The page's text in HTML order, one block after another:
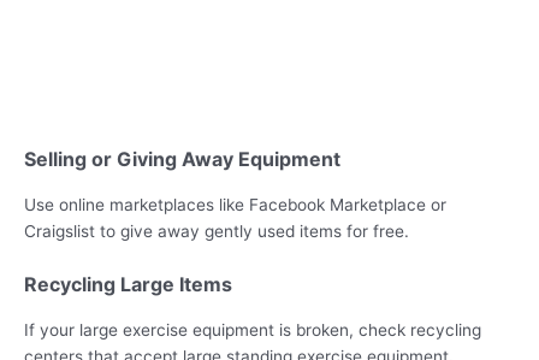
Selling or Giving Away Equipment
Use online marketplaces like Facebook Marketplace or
Craigslist to give away gently used items for free.
Recycling Large Items
If your large exercise equipment is broken, check recycling